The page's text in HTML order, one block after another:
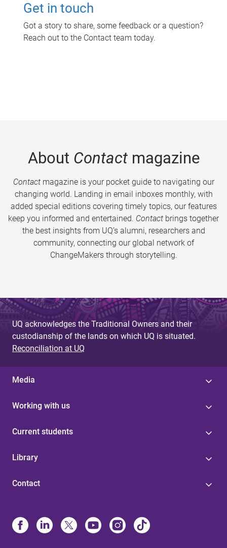
Get in touch
Got a story to share, some feedback or a question?
Reach out to the Contact team today.
About Contactmagazine
Contactmagazine is your pocket guide to navigating our
changing world. Landing in email inboxes monthly, with
added special editions covering timely topics, our features
keep you informed and entertained. Contact brings together
the best insights from UQ’s alumni, researchers and
community, connecting our global network of
ChangeMakers through storytelling.
UQ acknowledges the Traditional Owners and their
custodianship of the lands on which UQ is situated.
Reconciliation at UQ
Media
Working with us
Current students
Library
Contact